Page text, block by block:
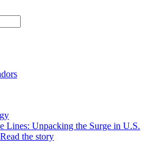
Lines: Unpacking the Surge in U.S.
Read the story